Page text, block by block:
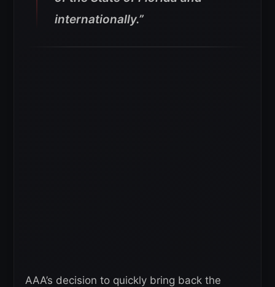
internationally.”
AAA’s decision to quickly bring back the